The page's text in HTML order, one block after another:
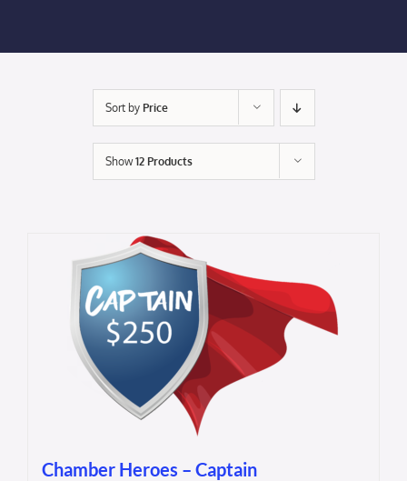
Liberty Chamber Foundation
Now Hiring
#2700 (no title)
Sort by Price
Show12 Products
Chamber Heroes – Captain